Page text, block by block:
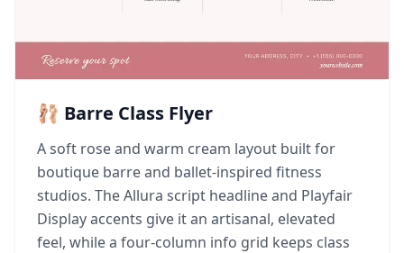
🩰 Barre Class Flyer
A soft rose and warm cream layout built for
boutique barre and ballet-inspired fitness
studios. The Allura script headline and Playfair
Display accents give it an artisanal, elevated
feel, while a four-column info grid keeps class